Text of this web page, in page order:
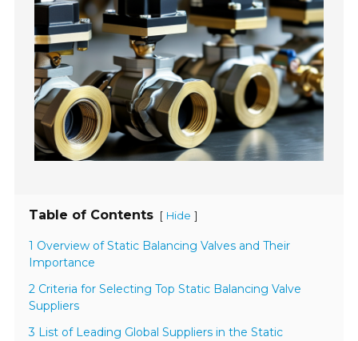
Table of Contents [ Hide ]
1 Overview of Static Balancing Valves and Their
Importance
2 Criteria for Selecting Top Static Balancing Valve
Suppliers
3 List of Leading Global Suppliers in the Static